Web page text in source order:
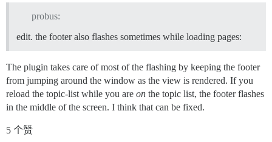
            stickFooter();
                stickFooter();
            });
}.observes('controller.currentPath',
    });
    Discourse.DiscoveryTopicsView.reopen({
        didInsertElement: function() {
probus:
edit. the footer also flashes sometimes while loading pages:
The plugin takes care of most of the flashing by keeping the footer
from jumping around the window as the view is rendered. If you
reload the topic-list while you are on the topic list, the footer flashes
in the middle of the screen. I think that can be fixed.
5 个赞